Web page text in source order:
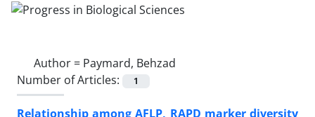
Author = Paymard, Behzad
Number of Articles:
1
Relationship among AFLP, RAPD marker diversity